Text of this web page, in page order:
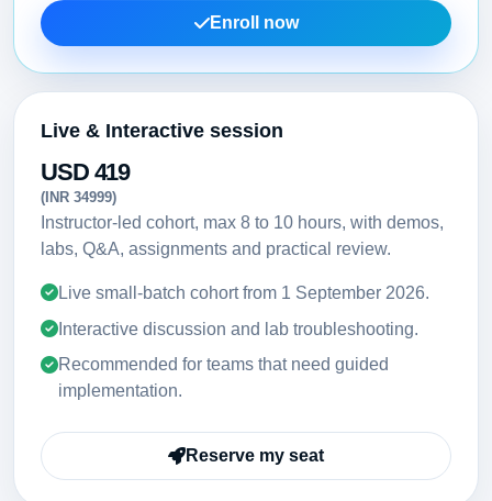
Enroll now
Live & Interactive session
USD 419
(INR 34999)
Instructor-led cohort, max 8 to 10 hours, with demos,
labs, Q&A, assignments and practical review.
Live small-batch cohort from 1 September 2026.
Interactive discussion and lab troubleshooting.
Recommended for teams that need guided
implementation.
Reserve my seat